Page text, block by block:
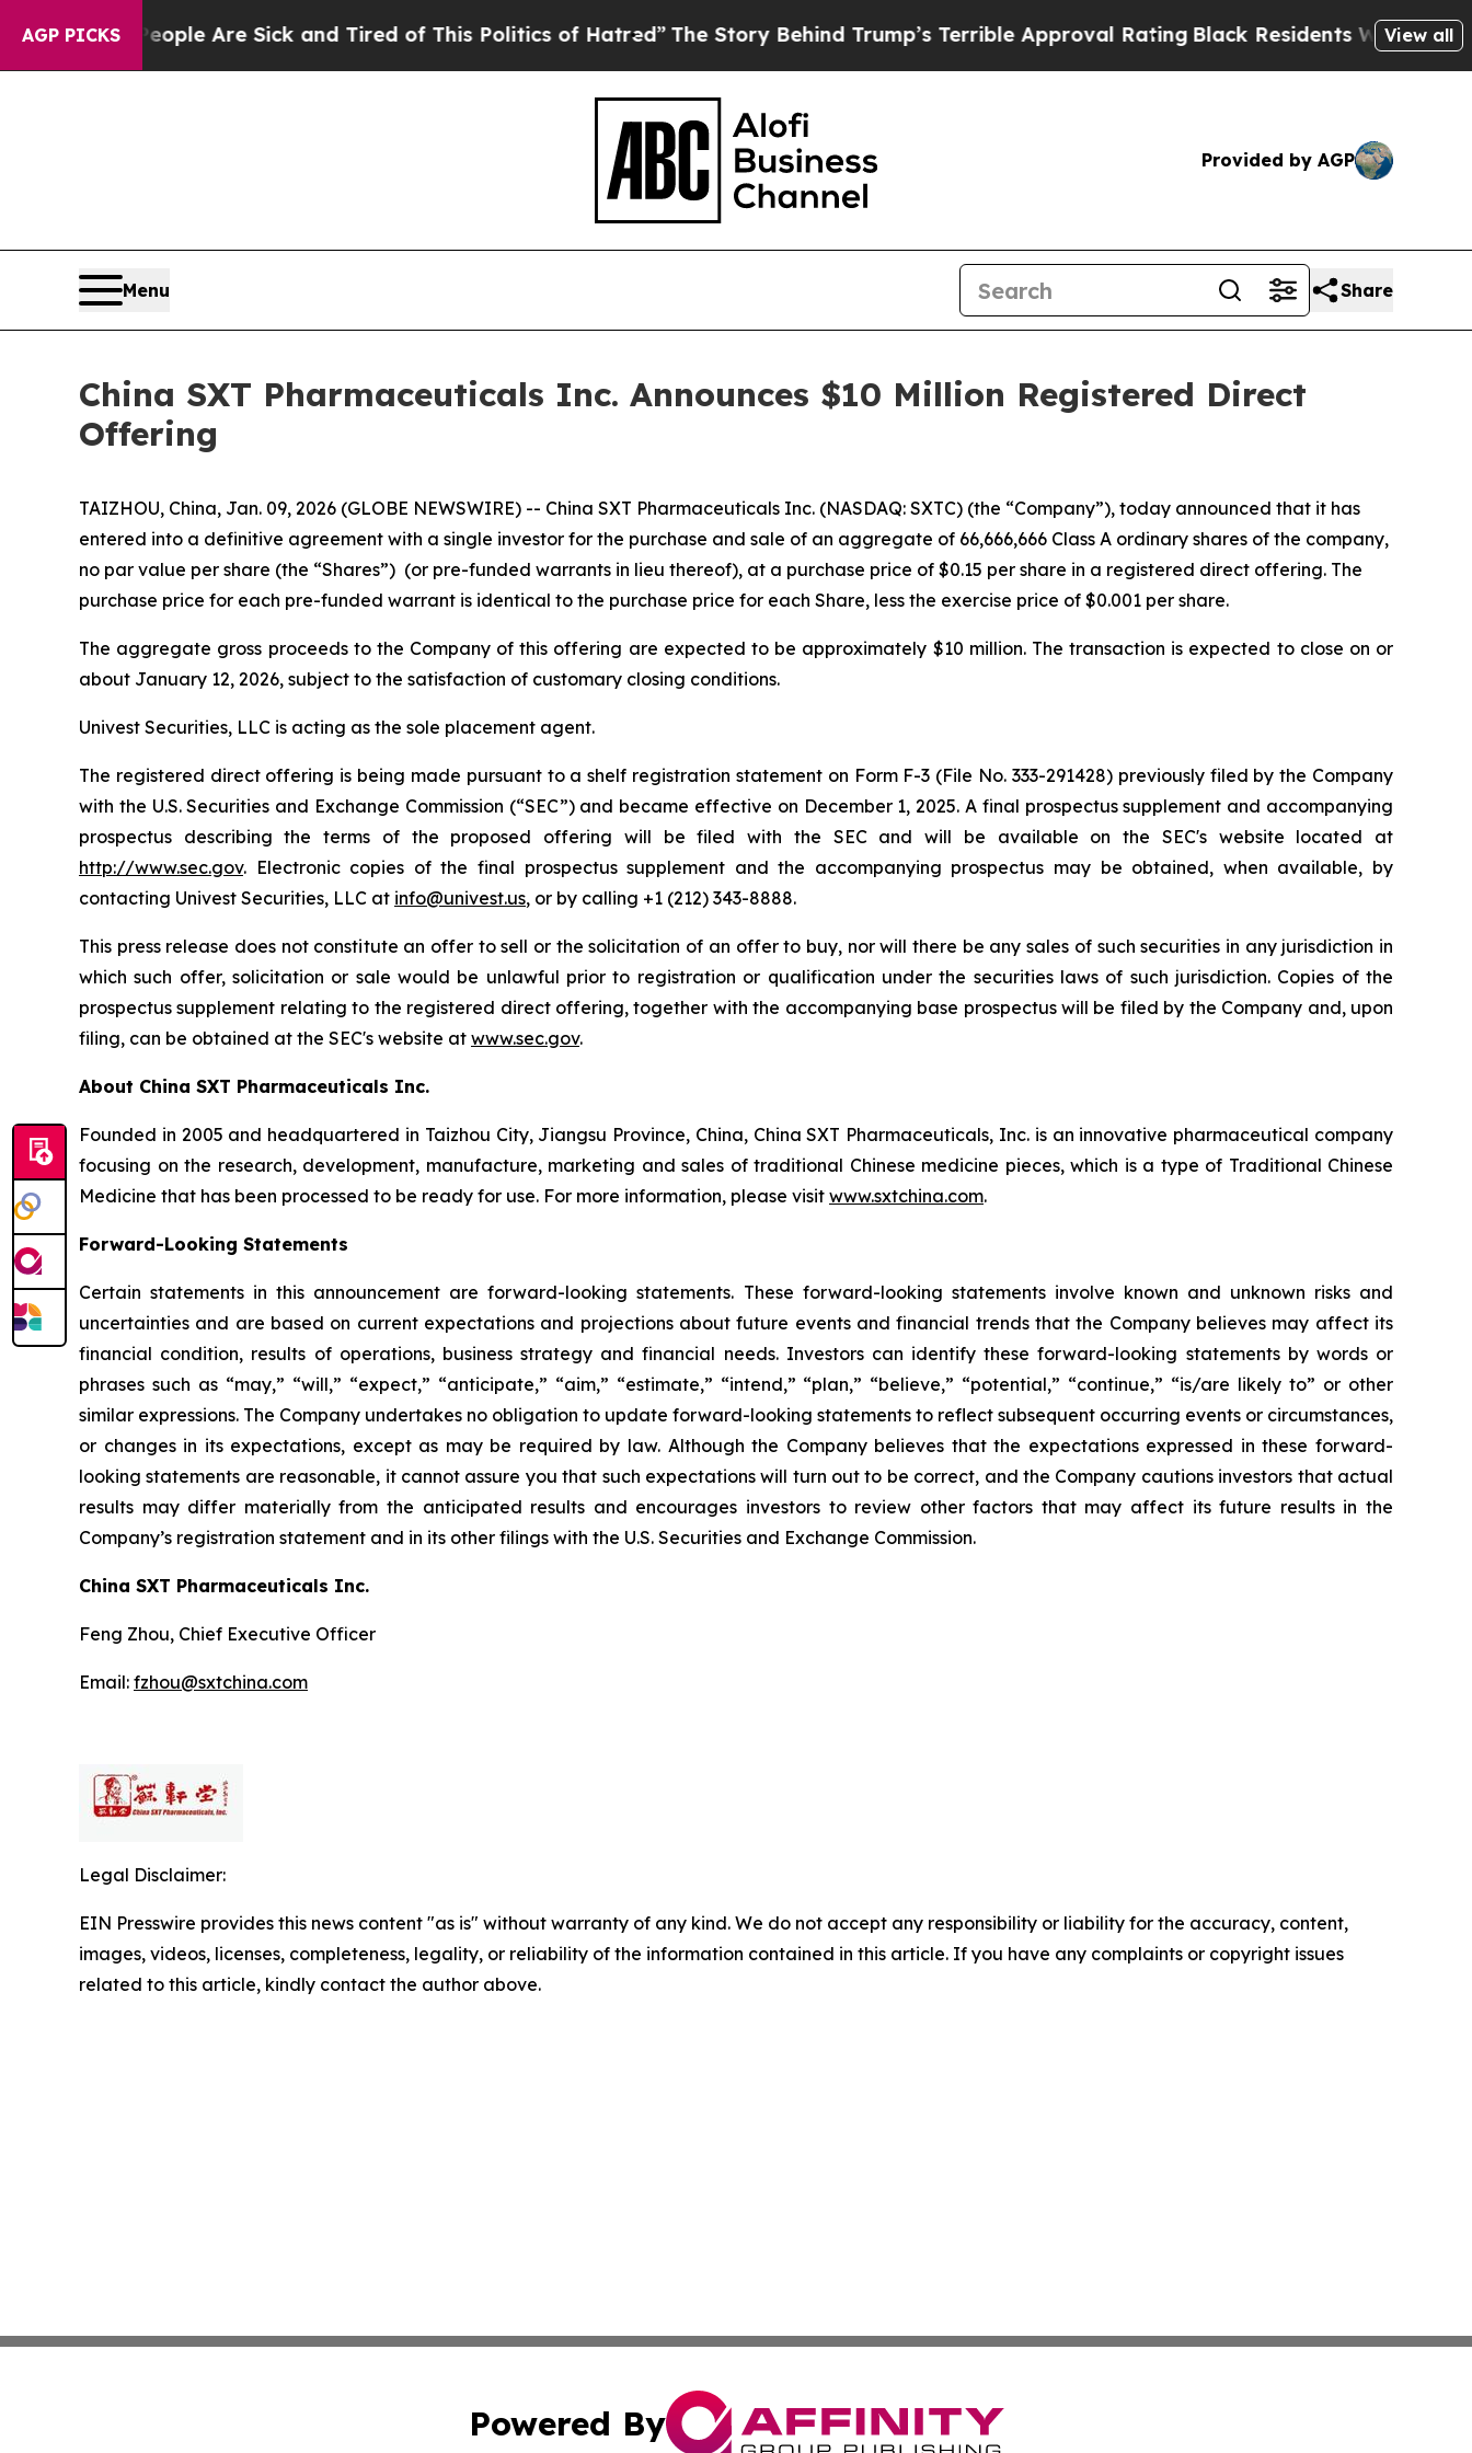
AGP PICKS
“People Are Sick and Tired of This Politics of Hatred”The Story Behind Trump’s Terrible Approval Rating Black Residents Warned ofView all
Provided by AGP
Menu Share
China SXT Pharmaceuticals Inc. Announces $10 Million Registered Direct
Offering
TAIZHOU, China, Jan. 09, 2026 (GLOBE NEWSWIRE) -- China SXT Pharmaceuticals Inc. (NASDAQ: SXTC) (the “Company”), today announced that it has
entered into a definitive agreement with a single investor for the purchase and sale of an aggregate of 66,666,666 Class A ordinary shares of the company,
no par value per share (the “Shares”) (or pre-funded warrants in lieu thereof), at a purchase price of $0.15 per share in a registered direct offering. The
purchase price for each pre-funded warrant is identical to the purchase price for each Share, less the exercise price of $0.001 per share.
The aggregate gross proceeds to the Company of this offering are expected to be approximately $10 million. The transaction is expected to close on or
about January 12, 2026, subject to the satisfaction of customary closing conditions.
Univest Securities, LLC is acting as the sole placement agent.
The registered direct offering is being made pursuant to a shelf registration statement on Form F-3 (File No. 333-291428) previously filed by the Company
with the U.S. Securities and Exchange Commission (“SEC”) and became effective on December 1, 2025. A final prospectus supplement and accompanying
prospectus describing the terms of the proposed offering will be filed with the SEC and will be available on the SEC's website located at
http://www.sec.gov. Electronic copies of the final prospectus supplement and the accompanying prospectus may be obtained, when available, by
contacting Univest Securities, LLC at info@univest.us, or by calling +1 (212) 343-8888.
This press release does not constitute an offer to sell or the solicitation of an offer to buy, nor will there be any sales of such securities in any jurisdiction in
which such offer, solicitation or sale would be unlawful prior to registration or qualification under the securities laws of such jurisdiction. Copies of the
prospectus supplement relating to the registered direct offering, together with the accompanying base prospectus will be filed by the Company and, upon
filing, can be obtained at the SEC's website at www.sec.gov.
About China SXT Pharmaceuticals Inc.
Founded in 2005 and headquartered in Taizhou City, Jiangsu Province, China, China SXT Pharmaceuticals, Inc. is an innovative pharmaceutical company
focusing on the research, development, manufacture, marketing and sales of traditional Chinese medicine pieces, which is a type of Traditional Chinese
Medicine that has been processed to be ready for use. For more information, please visit www.sxtchina.com.
Forward-Looking Statements
Certain statements in this announcement are forward-looking statements. These forward-looking statements involve known and unknown risks and
uncertainties and are based on current expectations and projections about future events and financial trends that the Company believes may affect its
financial condition, results of operations, business strategy and financial needs. Investors can identify these forward-looking statements by words or
phrases such as “may,” “will,” “expect,” “anticipate,” “aim,” “estimate,” “intend,” “plan,” “believe,” “potential,” “continue,” “is/are likely to” or other
similar expressions. The Company undertakes no obligation to update forward-looking statements to reflect subsequent occurring events or circumstances,
or changes in its expectations, except as may be required by law. Although the Company believes that the expectations expressed in these forward-
looking statements are reasonable, it cannot assure you that such expectations will turn out to be correct, and the Company cautions investors that actual
results may differ materially from the anticipated results and encourages investors to review other factors that may affect its future results in the
Company’s registration statement and in its other filings with the U.S. Securities and Exchange Commission.
China SXT Pharmaceuticals Inc.
Feng Zhou, Chief Executive Officer
Email: fzhou@sxtchina.com
Legal Disclaimer:
EIN Presswire provides this news content "as is" without warranty of any kind. We do not accept any responsibility or liability for the accuracy, content,
images, videos, licenses, completeness, legality, or reliability of the information contained in this article. If you have any complaints or copyright issues
related to this article, kindly contact the author above.
Powered By